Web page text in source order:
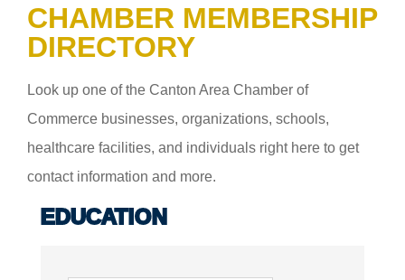
CHAMBER MEMBERSHIP
DIRECTORY
Look up one of the Canton Area Chamber of
Commerce businesses, organizations, schools,
healthcare facilities, and individuals right here to get
contact information and more.
EDUCATION